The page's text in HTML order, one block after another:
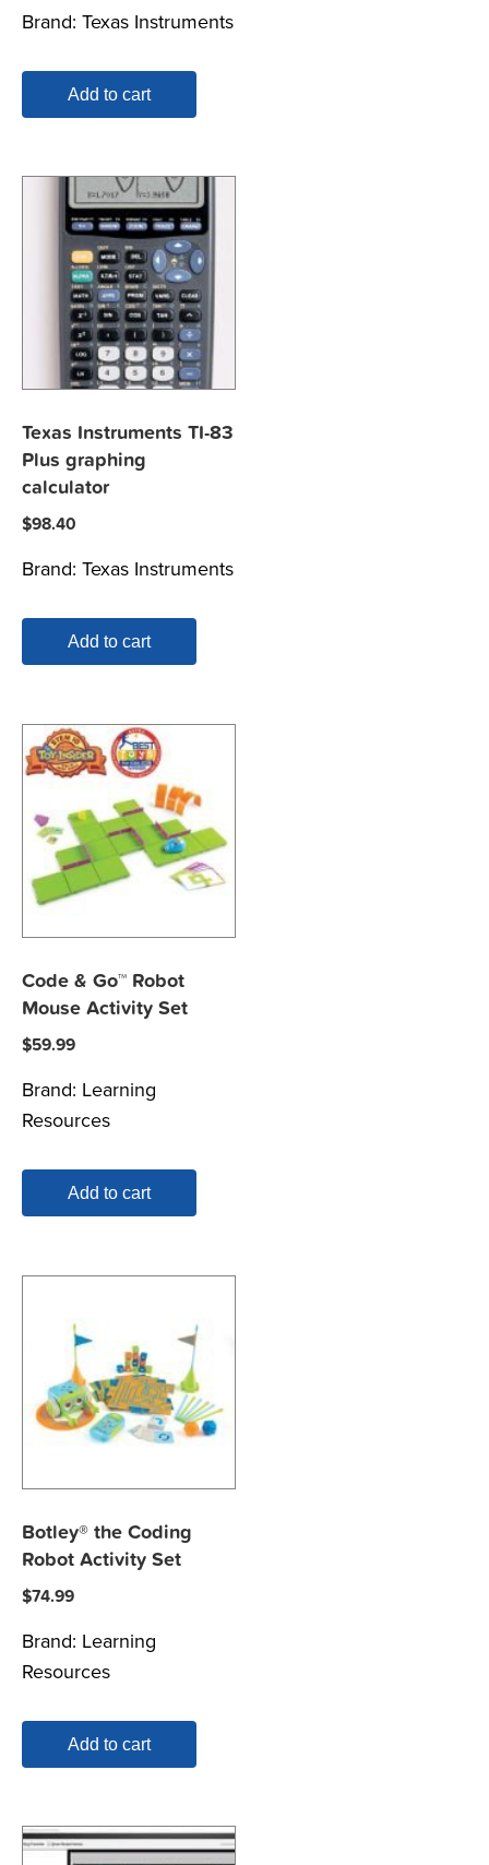
Brand: Texas Instruments
Add to cart
Texas Instruments TI-83
Plus graphing
calculator
$98.40
Brand: Texas Instruments
Add to cart
Code & Go™ Robot
Mouse Activity Set
$59.99
Brand: Learning
Resources
Add to cart
Botley® the Coding
Robot Activity Set
$74.99
Brand: Learning
Resources
Add to cart